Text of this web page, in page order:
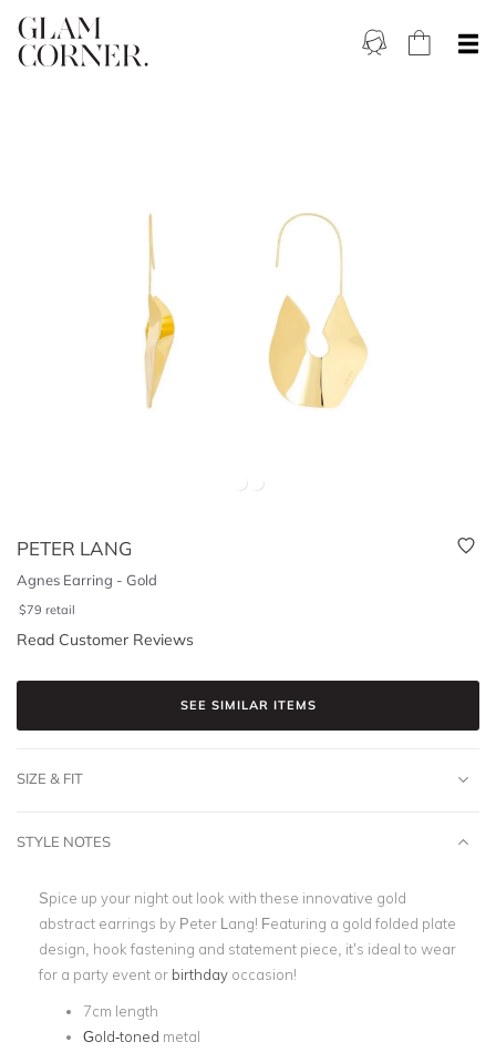
PETER LANG
Agnes Earring - Gold
$79 retail
Read Customer Reviews
SEE SIMILAR ITEMS
SIZE & FIT
STYLE NOTES
Spice up your night out look with these innovative gold
abstract earrings by Peter Lang! Featuring a gold folded plate
design, hook fastening and statement piece, it’s ideal to wear
for a party event or birthday occasion!
7cm length
Gold-toned metal